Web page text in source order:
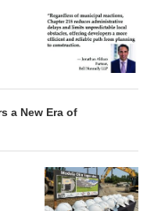
a New Era of